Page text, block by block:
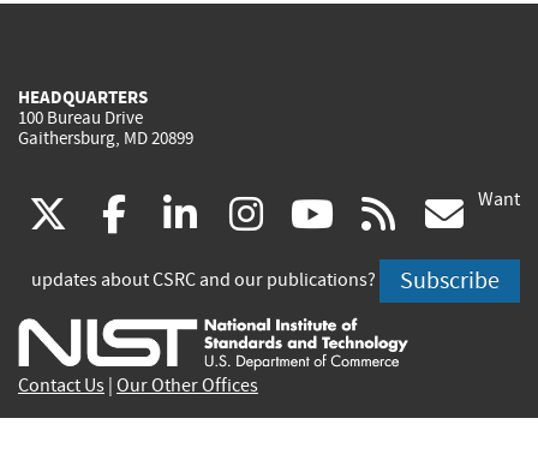
HEADQUARTERS
100 Bureau Drive
Gaithersburg, MD 20899
(link
is
external)
facebook
(link
is
external)
linkedin
(link
is
external)
instagram
(link
is
external)
youtube
(link
is
external)
rss
is
Want
updates about CSRC and our publications? Subscribe
Contact Us Our Other Offices